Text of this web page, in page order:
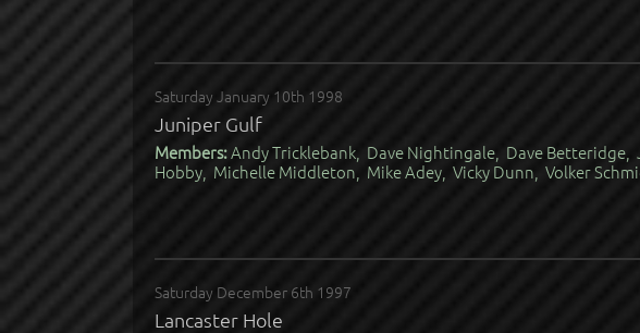
Saturday January 10th 1998
Juniper Gulf
Members:Andy Tricklebank, Dave Nightingale, Dave
Hobby, Michelle Middleton, Mike Adey, Vicky Dunn, Volker
Saturday December 6th 1997
Lancaster Hole